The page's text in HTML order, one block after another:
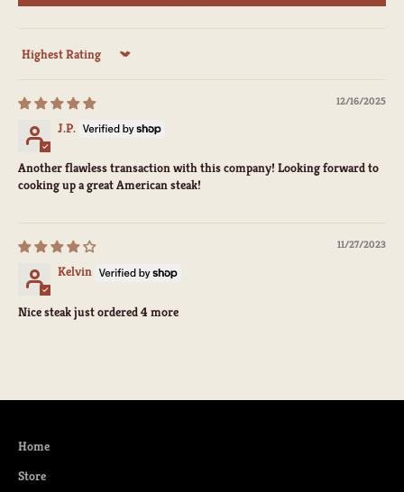
Sort by
12/16/2025
J.P.
Another flawless transaction with this company! Looking forward to
cooking up a great American steak!
11/27/2023
Kelvin
Nice steak just ordered 4 more
Home
Store